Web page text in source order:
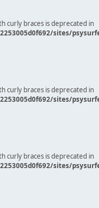
curly braces is deprecated in
sites/
curly braces is deprecated in
sites/
curly braces is deprecated in
sites/